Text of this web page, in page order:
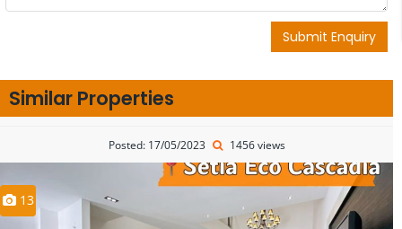
Submit Enquiry
Similar Properties
Posted: 17/05/2023 1456 views
13